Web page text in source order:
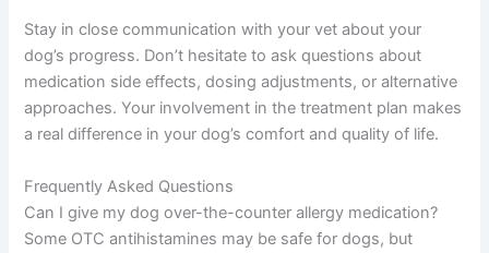
Stay in close communication with your vet about your
dog’s progress. Don’t hesitate to ask questions about
medication side effects, dosing adjustments, or alternative
approaches. Your involvement in the treatment plan makes
a real difference in your dog’s comfort and quality of life.
Frequently Asked Questions
Can I give my dog over-the-counter allergy medication?
Some OTC antihistamines may be safe for dogs, but